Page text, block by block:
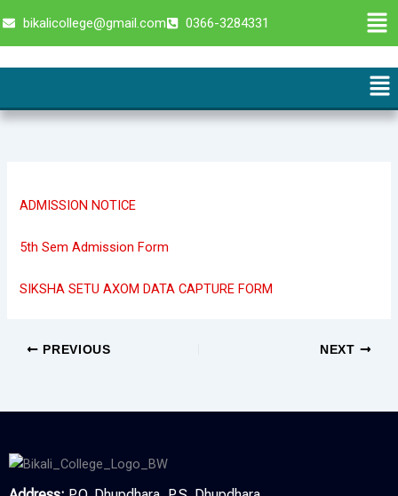
to
bikalicollege@gmail.com 0366-3284331
ADMISSION NOTICE
5th Sem Admission Form
SIKSHA SETU AXOM DATA CAPTURE FORM
PREVIOUS NEXT